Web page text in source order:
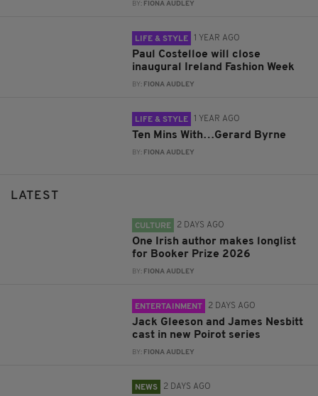
BY: FIONA AUDLEY
LIFE & STYLE 1 YEAR AGO
Paul Costelloe will close
inaugural Ireland Fashion Week
BY: FIONA AUDLEY
LIFE & STYLE 1 YEAR AGO
Ten Mins With…Gerard Byrne
BY: FIONA AUDLEY
LATEST
CULTURE 2 DAYS AGO
One Irish author makes longlist
for Booker Prize 2026
BY: FIONA AUDLEY
ENTERTAINMENT 2 DAYS AGO
Jack Gleeson and James Nesbitt
cast in new Poirot series
BY: FIONA AUDLEY
NEWS 2 DAYS AGO